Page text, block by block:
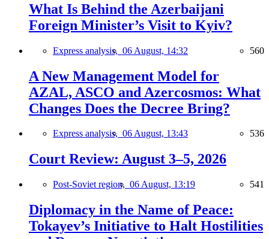
What Is Behind the Azerbaijani
Foreign Minister’s Visit to Kyiv?
Express analysis, 06 August, 14:32 560
A New Management Model for
AZAL, ASCO and Azercosmos: What
Changes Does the Decree Bring?
Express analysis, 06 August, 13:43 536
Court Review: August 3–5, 2026
Post-Soviet region, 06 August, 13:19 541
Diplomacy in the Name of Peace:
Tokayev’s Initiative to Halt Hostilities